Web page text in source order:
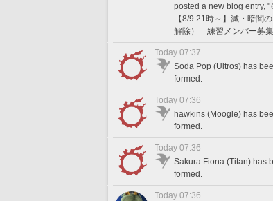
posted a new blog entry, "
【8/9 21時～】滅・暗闇
解除） 練習メンバー募
Today 07:37
Soda Pop (Ultros) has
formed.
Today 07:36
hawkins (Moogle) has
formed.
Today 07:36
Sakura Fiona (Titan) has
formed.
Today 07:36